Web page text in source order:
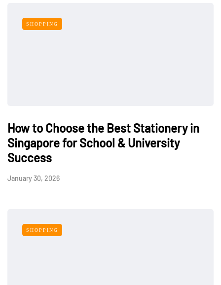
SHOPPING
How to Choose the Best Stationery in
Singapore for School & University
Success
January 30, 2026
SHOPPING